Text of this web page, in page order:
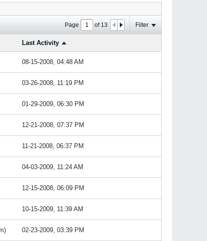
Page of 13 Filter
Last Activity
08-15-2008, 04:48 AM
03-26-2008, 11:19 PM
01-29-2009, 06:30 PM
12-21-2008, 07:37 PM
11-21-2008, 06:37 PM
04-03-2009, 11:24 AM
12-15-2008, 06:09 PM
10-15-2009, 11:39 AM
02-23-2009, 03:39 PM